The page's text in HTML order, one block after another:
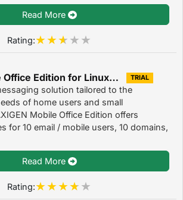
Read More
Rating:
AXIGEN Mobile Office Edition for Linux/Unix 7.3.3 TRIAL
solution tailored to the
of home users and small
Mobile Office Edition offers
for 10 email / mobile users, 10 domains,
Read More
Rating: